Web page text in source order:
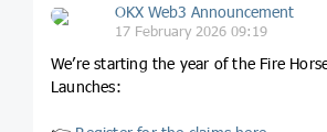
OKX Web3 Announcement
17 February 2026 09:19
We’re starting the year of the Fire
Launches: